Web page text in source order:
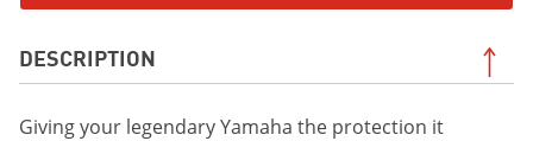
DESCRIPTION
Giving your legendary Yamaha the protection it